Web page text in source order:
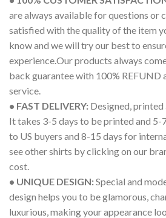
are always available for questions or
satisfied with the quality of the item
know and we will try our best to
experience.Our products always
back guarantee with 100% REFUND
service.
• FAST DELIVERY: Designed, printed
It takes 3-5 days to be printed and 5-
to US buyers and 8-15 days for
see other shirts by clicking on our
cost.
• UNIQUE DESIGN:Special and
design helps you to be glamorous,
luxurious, making your appearance